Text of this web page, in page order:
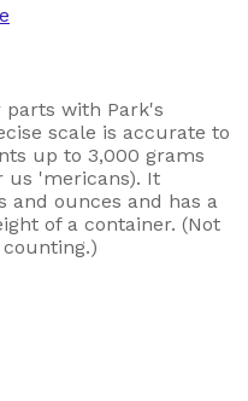
parts with Park's
scale is accurate to
up to 3,000 grams
us 'mericans). It
and ounces and has a
of a container. (Not